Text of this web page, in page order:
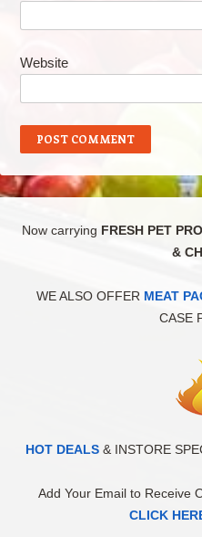
Website
Now carrying FRESH PET
&
WE ALSO OFFER MEAT
CASE
HOT DEALS & INSTORE
Add Your Email to Receive
CLICK